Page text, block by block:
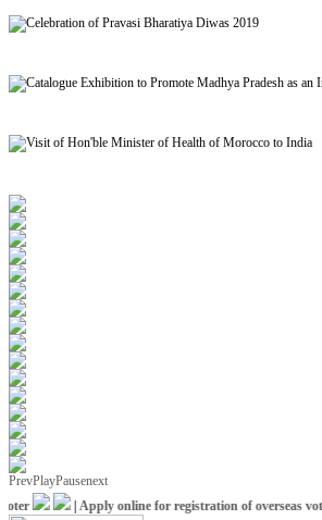
PrevPlayPausenext
|Apply online for registration of overseas voter